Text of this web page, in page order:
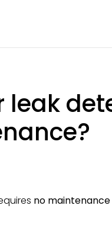
leak
no maintenance